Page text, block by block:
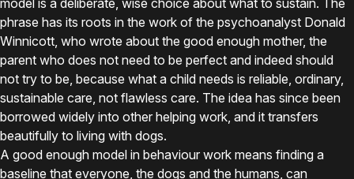
model is a deliberate, wise choice about what to sustain. The
phrase has its roots in the work of the psychoanalyst Donald
Winnicott, who wrote about the good enough mother, the
parent who does not need to be perfect and indeed should
not try to be, because what a child needs is reliable, ordinary,
sustainable care, not flawless care. The idea has since been
borrowed widely into other helping work, and it transfers
beautifully to living with dogs.
A good enough model in behaviour work means finding a
baseline that everyone, the dogs and the humans, can